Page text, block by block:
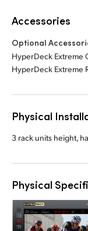
Accessories
Optional
HyperDeck Extreme
HyperDeck Extreme
Physical
3 rack units height,
Physical